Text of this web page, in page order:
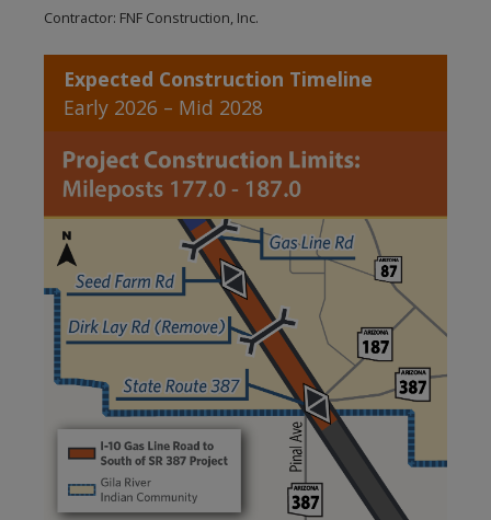
Contractor: FNF Construction, Inc.
Expected Construction Timeline
Early 2026 – Mid 2028